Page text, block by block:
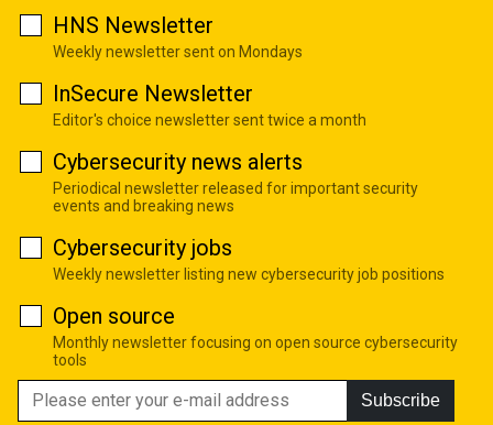
HNS Newsletter
Weekly newsletter sent on Mondays
InSecure Newsletter
Editor's choice newsletter sent twice a month
Cybersecurity news alerts
Periodical newsletter released for important security
events and breaking news
Cybersecurity jobs
Weekly newsletter listing new cybersecurity job positions
Open source
Monthly newsletter focusing on open source cybersecurity
tools
Subscribe